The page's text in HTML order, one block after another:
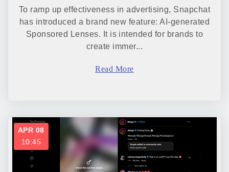
To ramp up effectiveness in advertising, Snapchat
has introduced a brand new feature: AI-generated
Sponsored Lenses. It is intended for brands to
create immer...
Read More
APR 08
10:45